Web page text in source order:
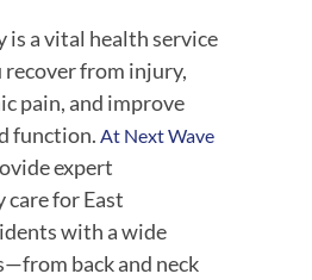
is a vital health service
from injury,
pain, and improve
function. At Next Wave
expert
for East
with a wide
back and neck